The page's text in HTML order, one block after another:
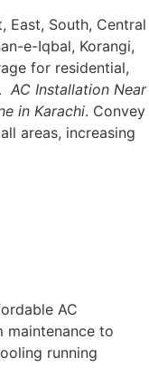
East, South, Central
e-Iqbal, Korangi,
for residential,
AC Installation Near
in Karachi. Convey
areas, increasing
AC
maintenance to
running